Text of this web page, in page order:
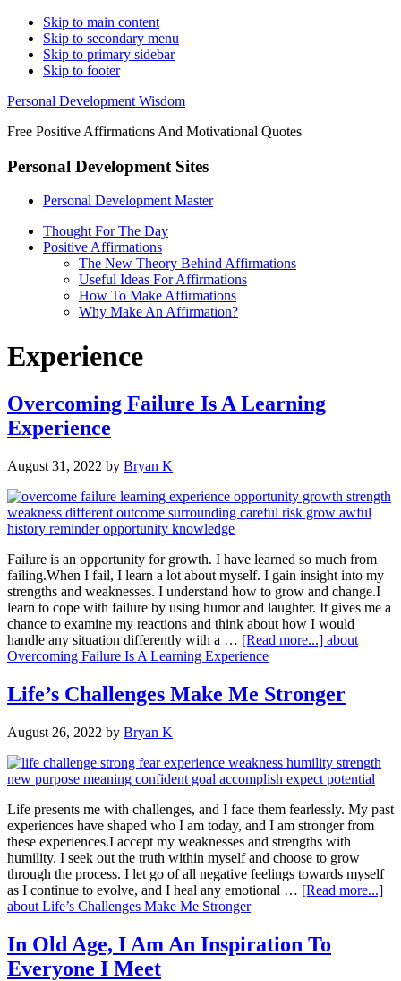
Skip to main content
Skip to secondary menu
Skip to primary sidebar
Skip to footer
Personal Development Wisdom
Free Positive Affirmations And Motivational Quotes
Personal Development Sites
Personal Development Master
Thought For The Day
Positive Affirmations
The New Theory Behind Affirmations
Useful Ideas For Affirmations
How To Make Affirmations
Why Make An Affirmation?
Experience
Overcoming Failure Is A Learning
Experience
August 31, 2022 by Bryan K
Failure is an opportunity for growth. I have learned so much from
failing.When I fail, I learn a lot about myself. I gain insight into my
strengths and weaknesses. I understand how to grow and change.I
learn to cope with failure by using humor and laughter. It gives me a
chance to examine my reactions and think about how I would
handle any situation differently with a … [Read more...] about
Overcoming Failure Is A Learning Experience
Life’s Challenges Make Me Stronger
August 26, 2022 by Bryan K
Life presents me with challenges, and I face them fearlessly. My past
experiences have shaped who I am today, and I am stronger from
these experiences.I accept my weaknesses and strengths with
humility. I seek out the truth within myself and choose to grow
through the process. I let go of all negative feelings towards myself
as I continue to evolve, and I heal any emotional … [Read more...]
about Life’s Challenges Make Me Stronger
In Old Age, I Am An Inspiration To
Everyone I Meet